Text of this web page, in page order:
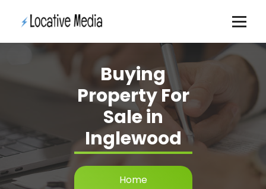
Buying
Property For
Sale in
Inglewood
Home